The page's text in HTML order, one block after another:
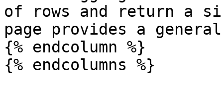
of rows and return a
page provides a
{% endcolumn %}
{% endcolumns %}